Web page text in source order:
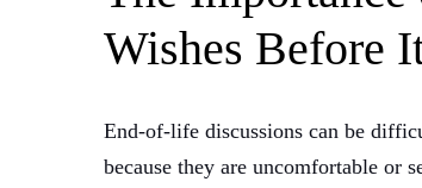
Wishes Before
End-of-life discussions can be
because they are uncomfortable or